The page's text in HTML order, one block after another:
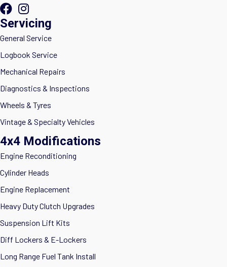
Servicing
General Service
Logbook Service
Mechanical Repairs
Diagnostics & Inspections
Wheels & Tyres
Vintage & Specialty Vehicles
4x4 Modifications
Engine Reconditioning
Cylinder Heads
Engine Replacement
Heavy Duty Clutch Upgrades
Suspension Lift Kits
Diff Lockers & E-Lockers
Long Range Fuel Tank Install